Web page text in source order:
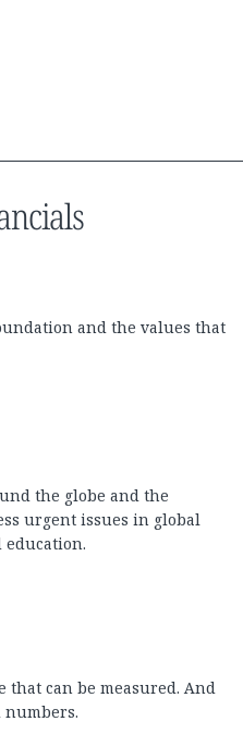
and the values that
the globe and the
urgent issues in global
education.
that can be measured. And
numbers.